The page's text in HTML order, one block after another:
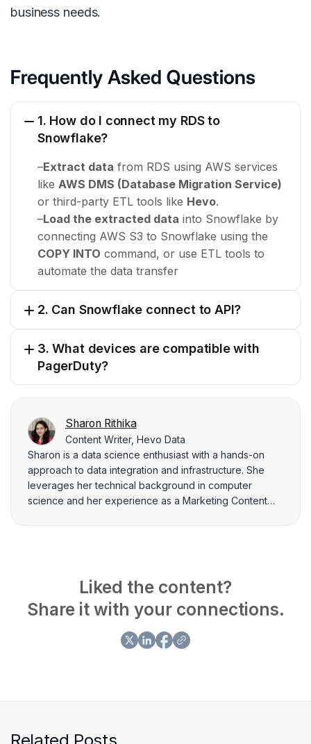
business needs.
Frequently Asked Questions
1. How do I connect my RDS to
Snowflake?
–Extract data from RDS using AWS services
like AWS DMS (Database Migration Service)
or third-party ETL tools like Hevo.
–Load the extracted data into Snowflake by
connecting AWS S3 to Snowflake using the
COPY INTO command, or use ETL tools to
automate the data transfer
2. Can Snowflake connect to API?
3. What devices are compatible with
PagerDuty?
Sharon Rithika
Content Writer, Hevo Data
Sharon is a data science enthusiast with a hands-on
approach to data integration and infrastructure. She
leverages her technical background in computer
science and her experience as a Marketing Content
with data literacy.Liked the content?
Share it with your connections.
Related Posts